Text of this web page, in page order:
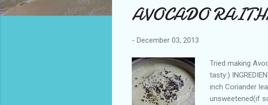
AVOCADO
- December 03, 2013
Tried making
tasty:)
inch Coriander
unsweetened(if